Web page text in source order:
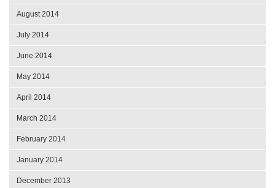
August 2014
July 2014
June 2014
May 2014
April 2014
March 2014
February 2014
January 2014
December 2013